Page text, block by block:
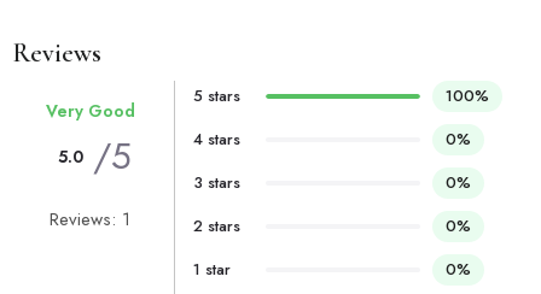
Reviews
Very Good
5.0 /5
Reviews: 1
5 stars
100%
4 stars
0%
3 stars
0%
2 stars
0%
1 star
0%